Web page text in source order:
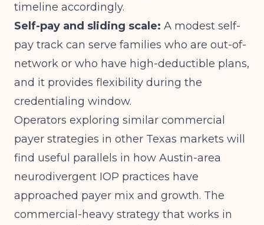
timeline accordingly.
Self-pay and sliding scale: A modest self-
pay track can serve families who are out-of-
network or who have high-deductible plans,
and it provides flexibility during the
credentialing window.
Operators exploring similar commercial
payer strategies in other Texas markets will
find useful parallels in how Austin-area
neurodivergent IOP practices have
approached payer mix and growth. The
commercial-heavy strategy that works in